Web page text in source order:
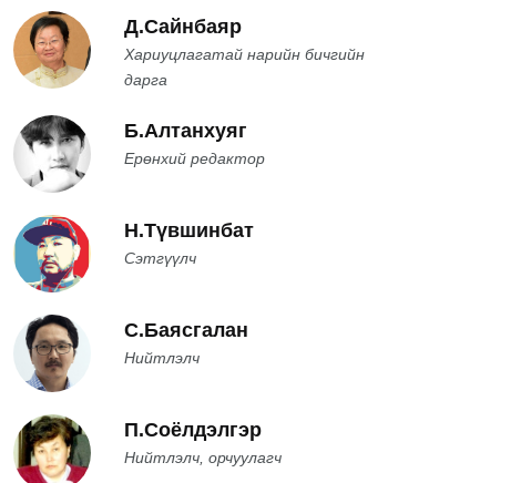
Д.Сайнбаяр
Хариуцлагатай нарийн бичгийн
дарга
Б.Алтанхуяг
Ерөнхий редактор
Н.Түвшинбат
Сэтгүүлч
С.Баясгалан
Нийтлэлч
П.Соёлдэлгэр
Нийтлэлч, орчуулагч